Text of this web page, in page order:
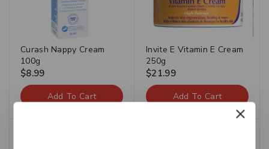
Curash Nappy Cream
100g
$8.99
Add To Cart
Invite E Vitamin E Cream
250g
$21.99
Add To Cart